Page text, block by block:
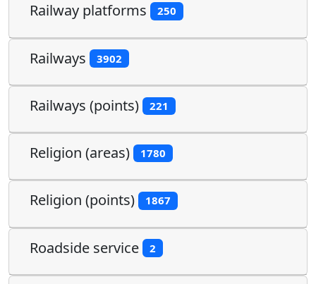
Railway platforms 250
Railways 3902
Railways (points) 221
Religion (areas) 1780
Religion (points) 1867
Roadside service 2